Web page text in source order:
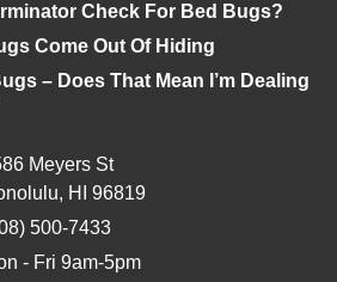
Check For Bed Bugs?
Come Out Of Hiding
– Does That Mean I’m Dealing
Meyers St
HI 96819
500-7433
- Fri 9am-5pm